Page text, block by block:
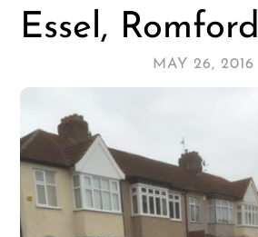
Essel, Romford
MAY 26, 2016